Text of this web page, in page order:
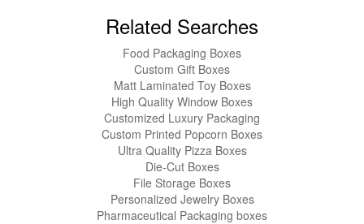
Related Searches
Food Packaging Boxes
Custom Gift Boxes
Matt Laminated Toy Boxes
High Quality Window Boxes
Customized Luxury Packaging
Custom Printed Popcorn Boxes
Ultra Quality Pizza Boxes
Die-Cut Boxes
File Storage Boxes
Personalized Jewelry Boxes
Pharmaceutical Packaging boxes